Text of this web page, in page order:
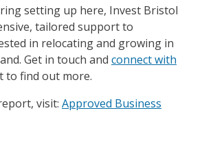
setting up here, Invest Bristol
tailored support to
in relocating and growing in
Get in touch and connect with
to find out more.
visit: click to open in a new
Approved Business